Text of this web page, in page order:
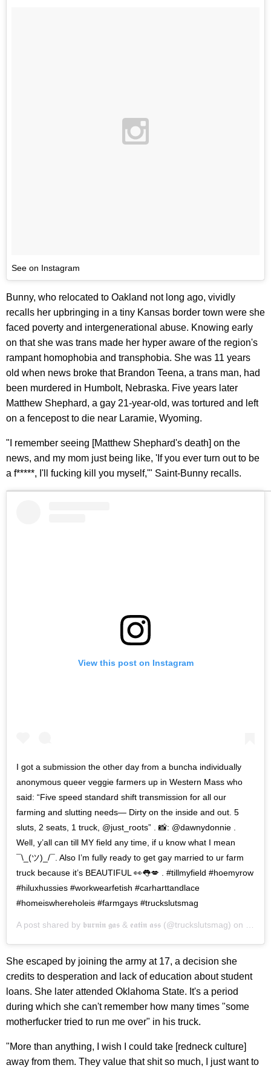
See on Instagram
Bunny, who relocated to Oakland not long ago, vividly
recalls her upbringing in a tiny Kansas border town were she
faced poverty and intergenerational abuse. Knowing early
on that she was trans made her hyper aware of the region's
rampant homophobia and transphobia. She was 11 years
old when news broke that Brandon Teena, a trans man, had
been murdered in Humbolt, Nebraska. Five years later
Matthew Shephard, a gay 21-year-old, was tortured and left
on a fencepost to die near Laramie, Wyoming.
"I remember seeing [Matthew Shephard's death] on the
news, and my mom just being like, 'If you ever turn out to be
a f*****, I'll fucking kill you myself,'" Saint-Bunny recalls.
View this post on Instagram
I got a submission the other day from a buncha individually
anonymous queer veggie farmers up in Western Mass who
said: “Five speed standard shift transmission for all our
farming and slutting needs— Dirty on the inside and out. 5
sluts, 2 seats, 1 truck, @just_roots” . 📸: @dawnydonnie .
Well, y’all can till MY field any time, if u know what I mean
¯\_(ツ)_/¯. Also I’m fully ready to get gay married to ur farm
truck because it’s BEAUTIFUL 👀👅💋 . #tillmyfield #hoemyrow
#hiluxhussies #workwearfetish #carharttandlace
#homeiswhereholeis #farmgays #truckslutsmag
A post shared by 𝖇𝖚𝖗𝖓𝖎𝖓 𝖌𝖆𝖘 & 𝖊𝖆𝖙𝖎𝖓 𝖆𝖘𝖘 (@truckslutsmag) on
She escaped by joining the army at 17, a decision she
credits to desperation and lack of education about student
loans. She later attended Oklahoma State. It's a period
during which she can't remember how many times "some
motherfucker tried to run me over" in his truck.
"More than anything, I wish I could take [redneck culture]
away from them. They value that shit so much, I just want to